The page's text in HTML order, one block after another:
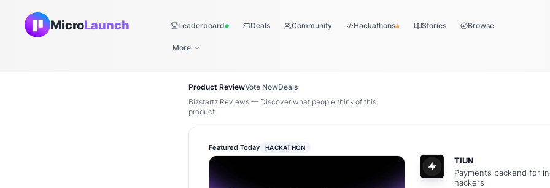
MicroLaunch LeaderboardLive Deals Community Hackathons Stories Browse
More
Product ReviewVote NowDeals
Bizstartz Reviews — Discover what people think of this
product.
Featured Today HACKATHON
TIUN
Payments backend for
hackers